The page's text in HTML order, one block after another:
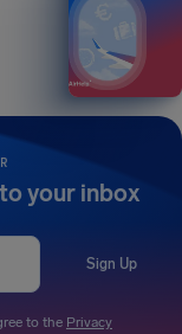
your inbox
Sign Up
to the Privacy